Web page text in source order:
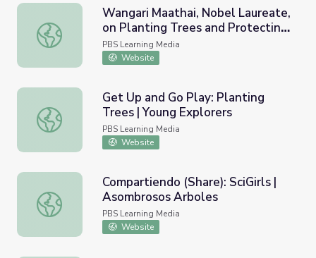
Wangari Maathai, Nobel Laureate, on Planting Trees
Wangari Maathai, Nobel Laureate,
on Planting Trees and Protecting
Forests
PBS Learning Media
Website
Get Up and Go Play: Planting Trees | Young Explorers
Get Up and Go Play: Planting
Trees | Young Explorers
PBS Learning Media
Website
Compartiendo (Share): SciGirls | Asombrosos Arboles
Compartiendo (Share): SciGirls |
Asombrosos Arboles
PBS Learning Media
Website